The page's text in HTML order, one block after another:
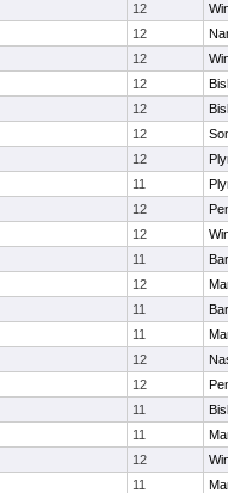
12
12
12
12
12
12
12
11
12
12
11
12
11
11
12
12
11
11
12
11